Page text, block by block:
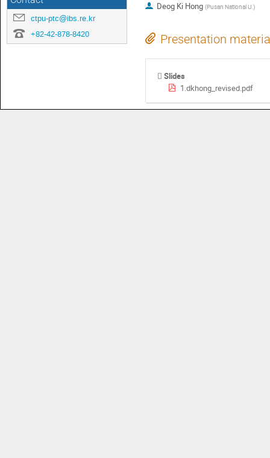
ctpu-ptc@ibs.re.kr
+82-42-878-8420
Deog Ki Hong (Pusan National U.)
Presentation
Slides
1.dkhong_revised.pdf